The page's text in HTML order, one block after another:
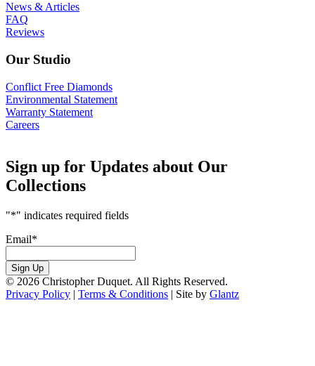
News & Articles
FAQ
Reviews
Our Studio
Conflict Free Diamonds
Environmental Statement
Warranty Statement
Careers
Sign up for Updates about Our
Collections
"*" indicates required fields
Email*
Sign Up
© 2026 Christopher Duquet. All Rights Reserved.
Privacy Policy | Terms & Conditions | Site by Glantz